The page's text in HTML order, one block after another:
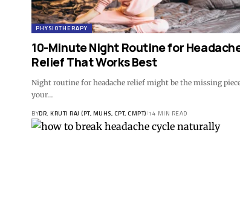
PHYSIOTHERAPY
10-Minute Night Routine for
Relief That Works Best
Night routine for headache relief might be the missing
your…
BYDR. KRUTI RAJ (PT, MUHS, CPT, CMPT) 14 MIN READ